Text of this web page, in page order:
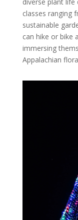
classes ranging
sustainable
can hike or bike
immersing
Appalachian